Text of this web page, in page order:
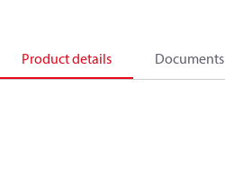
Product details Documents